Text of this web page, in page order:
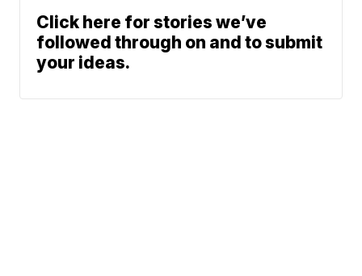
Click here for stories we’ve
followed through on and to submit
your ideas.